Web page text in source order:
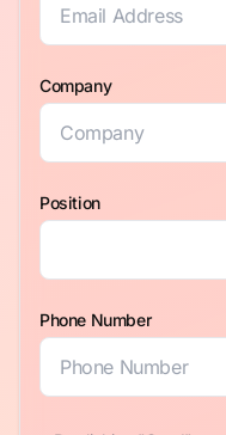
Company
Position
Phone Number